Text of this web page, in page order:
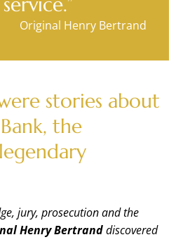
Original Henry Bertrand
stories about
the
jury, prosecution and the
Henry Bertranddiscovered